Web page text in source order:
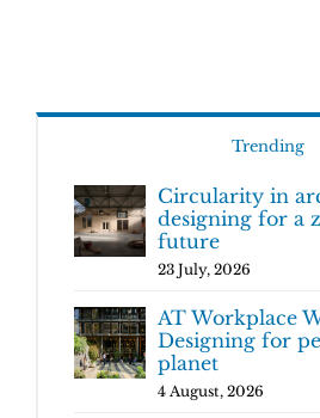
Trending
Circularity in
designing for a
future
23 July, 2026
AT Workplace
Designing for
planet
4 August, 2026